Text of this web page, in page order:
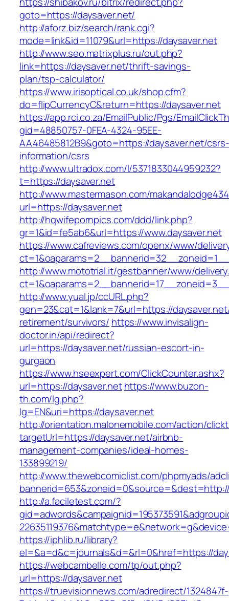
goto=https://daysaver.net/
http://aforz.biz/search/rank.cgi?
mode=link&id=11079&url=https://daysaver.net
http://www.seo.matrixplus.ru/out.php?
link=https://daysaver.net/thrift-savings-
plan/tsp-calculator/
https://www.irisoptical.co.uk/shop.cfm?
do=flipCurrencyC&return=https://daysaver.net
https://app.rci.co.za/EmailPublic/Pgs/
gid=48850757-0FEA-4324-95EE-
AA46485812B9&goto=https://daysaver.net/csrs-
information/csrs
http://www.ultradox.com/l/5371833044959232?
t=https://daysaver.net
http://www.mastermason.com/
url=https://daysaver.net
http://hqwifepornpics.com/ddd/link.php?
gr=1&id=fe5ab6&url=https://www.daysaver.net
https://www.cafreviews.com/openx/www/
http://www.mototrial.it/gestbanner/www/
http://www.yual.jp/ccURL.php?
gen=23&cat=1&lank=7&url=https://
retirement/survivors/ https://www.invisalign-
doctor.in/api/redirect?
url=https://daysaver.net/russian-escort-in-
gurgaon
https://www.hseexpert.com/ClickCounter.ashx?
url=https://daysaver.net https://www.buzon-
th.com/lg.php?
lg=EN&uri=https://daysaver.net
http://orientation.malonemobile.com/action/
targetUrl=https://daysaver.net/airbnb-
management-companies/ideal-homes-
133899219/
http://www.thewebcomiclist.com/phpmyads/
http://a.faciletest.com/?
https://iphlib.ru/library?
el=&a=d&c=journals&d=&rl=0&href=https://
https://webcambelle.com/tp/out.php?
url=https://daysaver.net
https://truevisionnews.com/adredirect/1324847f-